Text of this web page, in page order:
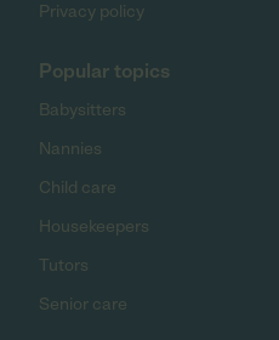
Privacy policy
Popular topics
Babysitters
Nannies
Child care
Housekeepers
Tutors
Senior care